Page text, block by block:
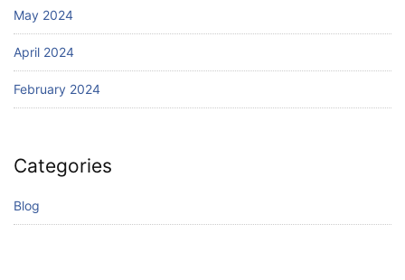
May 2024
April 2024
February 2024
Categories
Blog